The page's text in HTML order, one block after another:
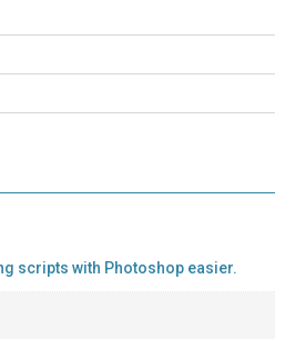
scripts with Photoshop easier.